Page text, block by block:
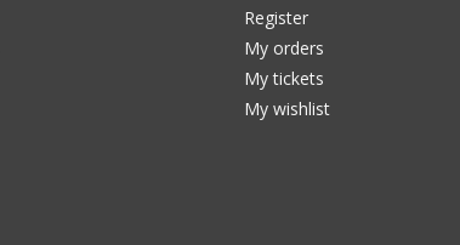
Register
My orders
My tickets
My wishlist